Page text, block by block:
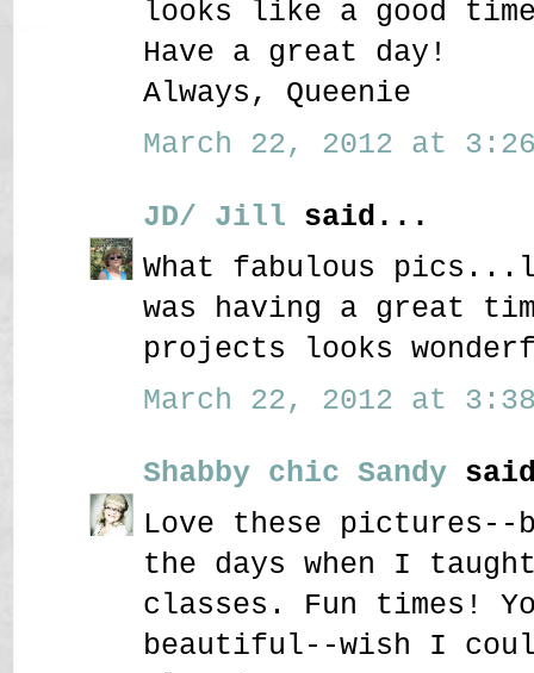
looks like a good
Have a great day!
Always, Queenie
March 22, 2012 at 3:26
JD/ Jill said...
What fabulous
was having a great
projects looks
March 22, 2012 at 3:38
Shabby chic Sandy
Love these pictures--
the days when I
classes. Fun times!
beautiful--wish I